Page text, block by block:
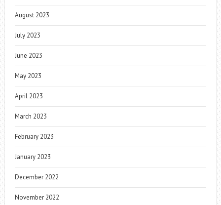
August 2023
July 2023
June 2023
May 2023
April 2023
March 2023
February 2023
January 2023
December 2022
November 2022